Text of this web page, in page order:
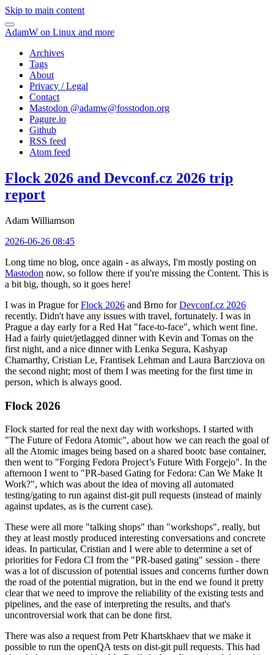
Skip to main content
AdamW on Linux and more
Archives
Tags
About
Privacy / Legal
Contact
Mastodon @adamw@fosstodon.org
Pagure.io
Github
RSS feed
Atom feed
Flock 2026 and Devconf.cz 2026 trip
report
Adam Williamson
2026-06-26 08:45
Long time no blog, once again - as always, I'm mostly posting on
Mastodon now, so follow there if you're missing the Content. This is
a bit big, though, so it goes here!
I was in Prague forFlock 2026 and Brno forDevconf.cz 2026
recently. Didn't have any issues with travel, fortunately. I was in
Prague a day early for a Red Hat "face-to-face", which went fine.
Had a fairly quiet/jetlagged dinner with Kevin and Tomas on the
first night, and a nice dinner with Lenka Segura, Kashyap
Chamarthy, Cristian Le, Frantisek Lehman and Laura Barcziova on
the second night; most of them I was meeting for the first time in
person, which is always good.
Flock 2026
Flock started for real the next day with workshops. I started with
"The Future of Fedora Atomic", about how we can reach the goal of
all the Atomic images being based on a shared bootc base container,
then went to "Forging Fedora Project’s Future With Forgejo". In the
afternoon I went to "PR-based Gating for Fedora: Can We Make It
Work?", which was about the idea of moving all automated
testing/gating to run against dist-git pull requests (instead of mainly
against updates, as is the current case).
These were all more "talking shops" than "workshops", really, but
they at least mostly produced interesting conversations and concrete
ideas. In particular, Cristian and I were able to determine a set of
priorities for Fedora CI from the "PR-based gating" session - there
was a lot of discussion of potential issues and concerns further down
the road of the potential migration, but in the end we found it pretty
clear that we need to improve the reliability of the existing tests and
pipelines, and the ease of interpreting the results, and that's
uncontroversial work that can be done first.
There was also a request from Petr Khartskhaev that we make it
possible to run the openQA tests on dist-git pull requests. This had